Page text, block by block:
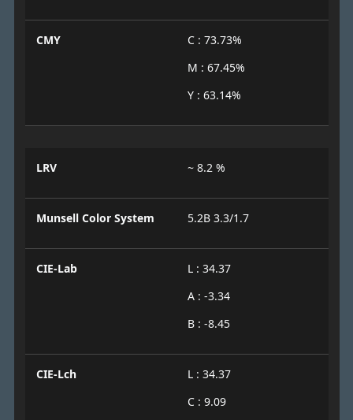
CMY
C : 73.73%
M : 67.45%
Y : 63.14%
LRV ~ 8.2 %
Munsell Color System 5.2B 3.3/1.7
CIE-Lab
L : 34.37
A : -3.34
B : -8.45
CIE-Lch
L : 34.37
C : 9.09